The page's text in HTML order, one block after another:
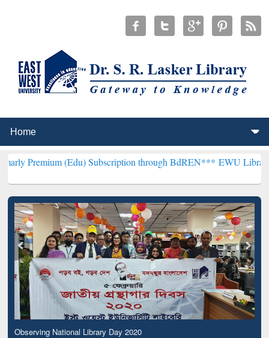
(Edu) Subscription through BdREN***EWU Library will
Observing National Library Day 2020